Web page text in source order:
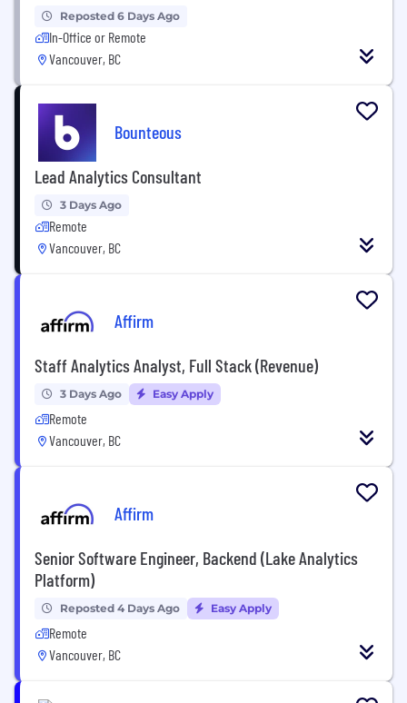
Reposted 6 Days Ago
In-Office or Remote
Vancouver, BC
Bounteous
Lead Analytics Consultant
3 Days Ago
Remote
Vancouver, BC
Affirm
Staff Analytics Analyst, Full Stack (Revenue)
3 Days Ago Easy Apply
Remote
Vancouver, BC
Affirm
Senior Software Engineer, Backend (Lake Analytics
Platform)
Reposted 4 Days Ago Easy Apply
Remote
Vancouver, BC